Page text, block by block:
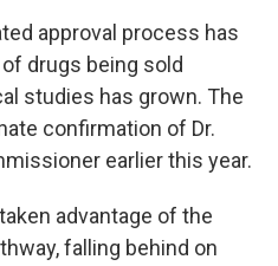
approval process has
drugs being sold
studies has grown. The
confirmation of Dr.
earlier this year.
advantage of the
falling behind on